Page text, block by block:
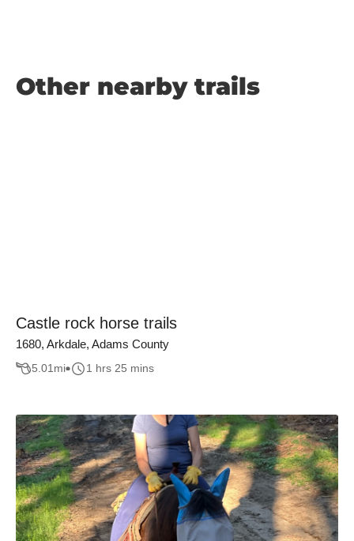
Other nearby trails
Castle rock horse trails
1680, Arkdale, Adams County
5.01mi 1 hrs 25 mins